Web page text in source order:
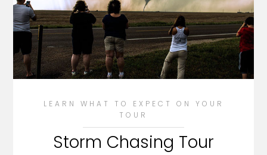
LEARN WHAT TO EXPECT ON YOUR
TOUR
Storm Chasing Tour